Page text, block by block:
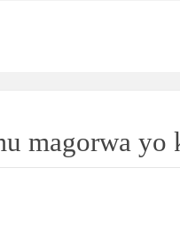
magorwa yo